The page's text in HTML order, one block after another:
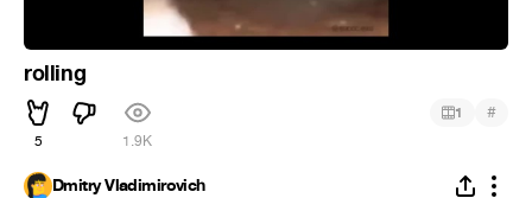
rolling
5 1.9K
1 #
Dmitry Vladimirovich